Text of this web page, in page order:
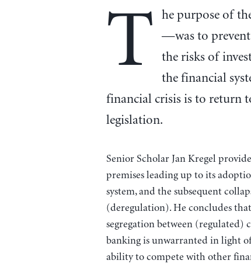
T
he purpose of
—was to
the risks of
the financial
financial crisis is to return
legislation.
Senior Scholar Jan Kregel
premises leading up to its
system, and the subsequent
(deregulation). He concludes
segregation between
banking is unwarranted in light
ability to compete with other